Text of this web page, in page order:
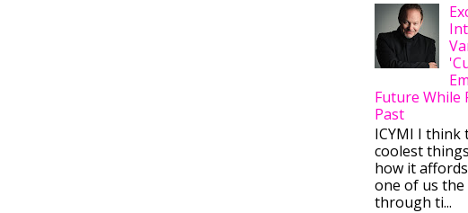
Future While
Past
ICYMI I
coolest
how it
one of us
through ti...